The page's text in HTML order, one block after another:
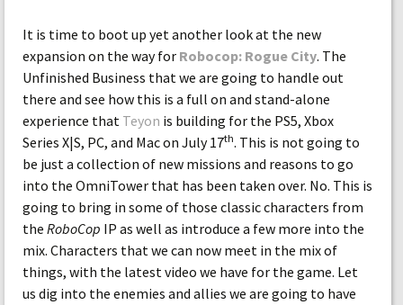
It is time to boot up yet another look at the new
expansion on the way for Robocop: Rogue City. The
Unfinished Business that we are going to handle out
there and see how this is a full on and stand-alone
experience that Teyon is building for the PS5, Xbox
Series X|S, PC, and Mac on July 17th. This is not going to
be just a collection of new missions and reasons to go
into the OmniTower that has been taken over. No. This is
going to bring in some of those classic characters from
the RoboCop IP as well as introduce a few more into the
mix. Characters that we can now meet in the mix of
things, with the latest video we have for the game. Let
us dig into the enemies and allies we are going to have